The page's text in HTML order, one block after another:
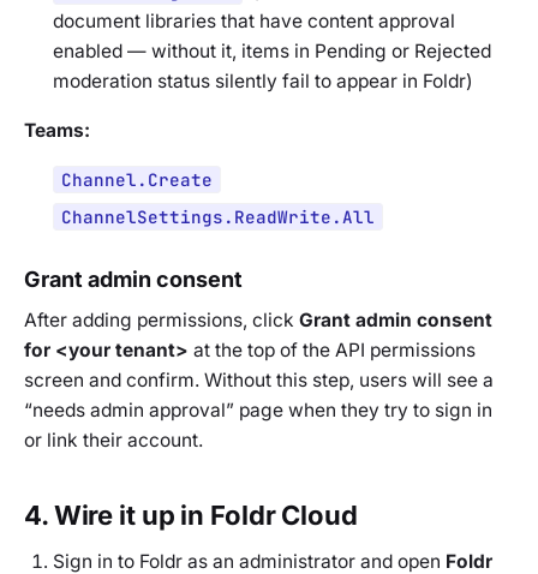
document libraries that have content approval
enabled — without it, items in Pending or Rejected
moderation status silently fail to appear in Foldr)
Teams:
Channel.Create
ChannelSettings.ReadWrite.All
Grant admin consent
After adding permissions, click Grant admin consent
for <your tenant> at the top of the API permissions
screen and confirm. Without this step, users will see a
“needs admin approval” page when they try to sign in
or link their account.
4. Wire it up in Foldr Cloud
Sign in to Foldr as an administrator and open Foldr